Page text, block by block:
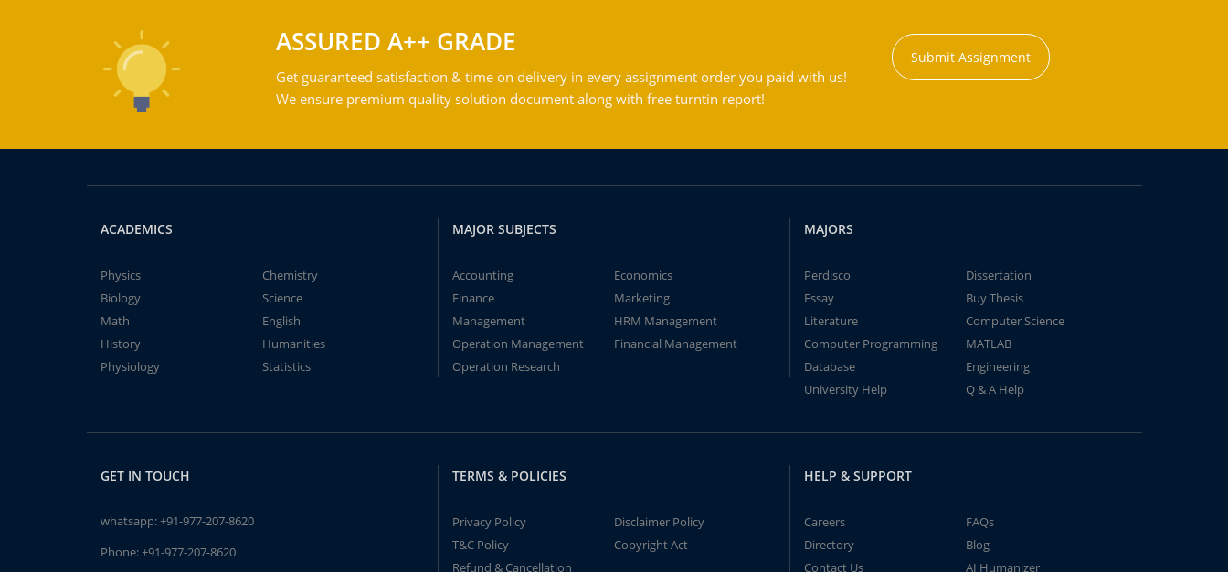
ASSURED A++ GRADE
Get guaranteed satisfaction & time on delivery in every assignment order you paid with us!
We ensure premium quality solution document along with free turntin report!
Submit Assignment
ACADEMICS
Physics
Chemistry
Biology
Science
Math
English
History
Humanities
Physiology
Statistics
MAJOR SUBJECTS
Accounting
Economics
Finance
Marketing
Management
HRM Management
Operation Management
Financial Management
Operation Research
MAJORS
Perdisco
Dissertation
Essay
Buy Thesis
Literature
Computer Science
Computer Programming
MATLAB
Database
Engineering
University Help
Q & A Help
GET IN TOUCH
whatsapp:+91-977-207-8620
Phone:+91-977-207-8620
TERMS & POLICIES
Privacy Policy
Disclaimer Policy
T&C Policy
Copyright Act
Refund & Cancellation
HELP & SUPPORT
Careers
FAQs
Directory
Blog
Contact Us
AI Humanizer